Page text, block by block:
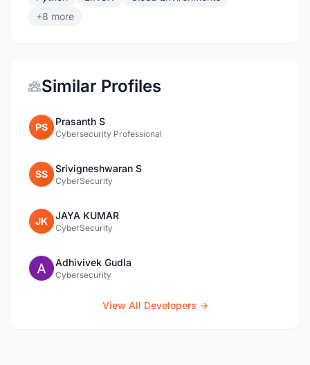
+8 more
Similar Profiles
PS Prasanth S
Cybersecurity Professional
SS Srivigneshwaran S
CyberSecurity
JK JAYA KUMAR
CyberSecurity
Adhivivek Gudla
Cybersecurity
View All Developers →